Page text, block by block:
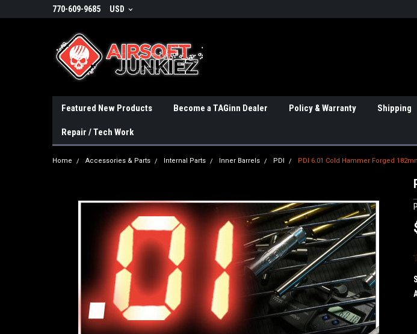
770-609-9685 USD
Featured New Products Become a TAGinn Dealer Policy & Warranty Shipping
Repair / Tech Work
Home Accessories & Parts Internal Parts Inner Barrels PDI PDI 6.01 Cold Hammer Forged